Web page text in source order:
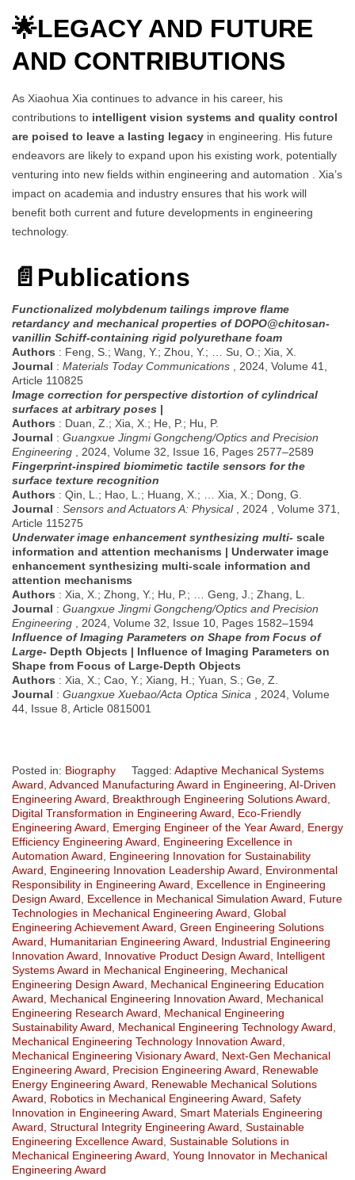
🌟LEGACY AND FUTURE
AND CONTRIBUTIONS
As Xiaohua Xia continues to advance in his career, his
contributions to intelligent vision systems and quality control
are poised to leave a lasting legacy in engineering. His future
endeavors are likely to expand upon his existing work, potentially
venturing into new fields within engineering and automation . Xia’s
impact on academia and industry ensures that his work will
benefit both current and future developments in engineering
technology.
📄 Publications
Functionalized molybdenum tailings improve flame
retardancy and mechanical properties of DOPO@chitosan-
vanillin Schiff-containing rigid polyurethane foam
Authors : Feng, S.; Wang, Y.; Zhou, Y.; … Su, O.; Xia, X.
Journal : Materials Today Communications , 2024, Volume 41,
Article 110825
Image correction for perspective distortion of cylindrical
surfaces at arbitrary poses |
Authors : Duan, Z.; Xia, X.; He, P.; Hu, P.
Journal : Guangxue Jingmi Gongcheng/Optics and Precision
Engineering , 2024, Volume 32, Issue 16, Pages 2577–2589
Fingerprint-inspired biomimetic tactile sensors for the
surface texture recognition
Authors : Qin, L.; Hao, L.; Huang, X.; … Xia, X.; Dong, G.
Journal : Sensors and Actuators A: Physical, 2024 , Volume 371,
Article 115275
Underwater image enhancement synthesizing multi- scale
information and attention mechanisms | Underwater image
enhancement synthesizing multi-scale information and
attention mechanisms
Authors : Xia, X.; Zhong, Y.; Hu, P.; … Geng, J.; Zhang, L.
Journal : Guangxue Jingmi Gongcheng/Optics and Precision
Engineering , 2024, Volume 32, Issue 10, Pages 1582–1594
Influence of Imaging Parameters on Shape from Focus of
Large- Depth Objects | Influence of Imaging Parameters on
Shape from Focus of Large-Depth Objects
Authors : Xia, X.; Cao, Y.; Xiang, H.; Yuan, S.; Ge, Z.
Journal : Guangxue Xuebao/Acta Optica Sinica , 2024, Volume
44, Issue 8, Article 0815001
Posted in: Biography Tagged: Adaptive Mechanical Systems
Award, Advanced Manufacturing Award in Engineering, AI-Driven
Engineering Award, Breakthrough Engineering Solutions Award,
Digital Transformation in Engineering Award, Eco-Friendly
Engineering Award, Emerging Engineer of the Year Award, Energy
Efficiency Engineering Award, Engineering Excellence in
Automation Award, Engineering Innovation for Sustainability
Award, Engineering Innovation Leadership Award, Environmental
Responsibility in Engineering Award, Excellence in Engineering
Design Award, Excellence in Mechanical Simulation Award, Future
Technologies in Mechanical Engineering Award, Global
Engineering Achievement Award, Green Engineering Solutions
Award, Humanitarian Engineering Award, Industrial Engineering
Innovation Award, Innovative Product Design Award, Intelligent
Systems Award in Mechanical Engineering, Mechanical
Engineering Design Award, Mechanical Engineering Education
Award, Mechanical Engineering Innovation Award, Mechanical
Engineering Research Award, Mechanical Engineering
Sustainability Award, Mechanical Engineering Technology Award,
Mechanical Engineering Technology Innovation Award,
Mechanical Engineering Visionary Award, Next-Gen Mechanical
Engineering Award, Precision Engineering Award, Renewable
Energy Engineering Award, Renewable Mechanical Solutions
Award, Robotics in Mechanical Engineering Award, Safety
Innovation in Engineering Award, Smart Materials Engineering
Award, Structural Integrity Engineering Award, Sustainable
Engineering Excellence Award, Sustainable Solutions in
Mechanical Engineering Award, Young Innovator in Mechanical
Engineering Award